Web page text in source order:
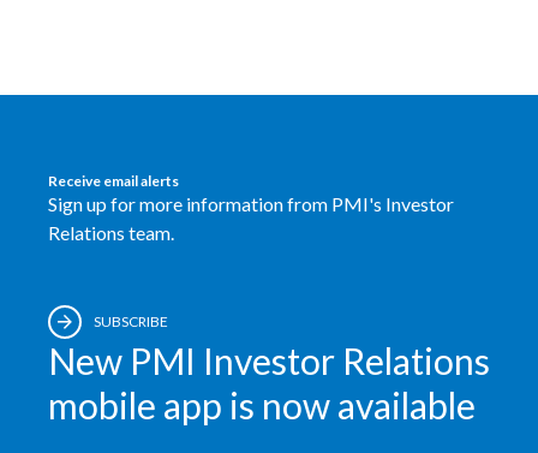
Türkiye
United Arab Emirates
Venezuela
Receive email alerts
Sign up for more information from PMI's Investor
Relations team.
SUBSCRIBE
New PMI Investor Relations
mobile app is now available